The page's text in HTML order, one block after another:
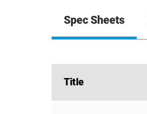
Spec Sheets
Title
Title